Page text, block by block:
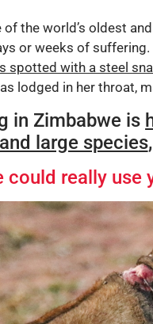
of the world’s oldest
or weeks of suffering.
spotted with a steel
lodged in her throat,
in Zimbabwe is
large species
could really use